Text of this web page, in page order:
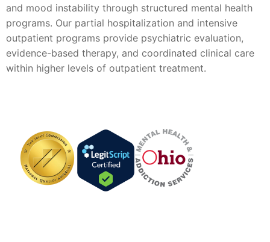
and mood instability through structured mental health
programs. Our partial hospitalization and intensive
outpatient programs provide psychiatric evaluation,
evidence-based therapy, and coordinated clinical care
within higher levels of outpatient treatment.